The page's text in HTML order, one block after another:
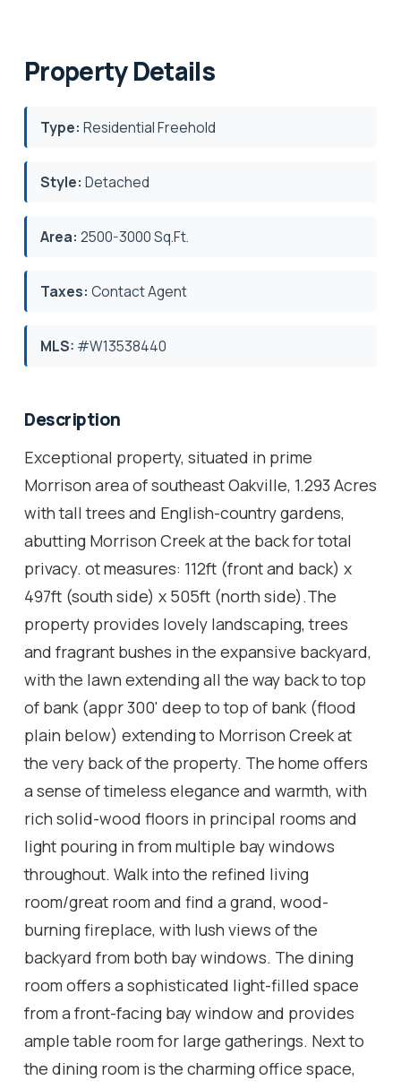
Property Details
Type: Residential Freehold
Style: Detached
Area: 2500-3000 Sq.Ft.
Taxes: Contact Agent
MLS: #W13538440
Description
Exceptional property, situated in prime
Morrison area of southeast Oakville, 1.293 Acres
with tall trees and English-country gardens,
abutting Morrison Creek at the back for total
privacy. ot measures: 112ft (front and back) x
497ft (south side) x 505ft (north side).The
property provides lovely landscaping, trees
and fragrant bushes in the expansive backyard,
with the lawn extending all the way back to top
of bank (appr 300' deep to top of bank (flood
plain below) extending to Morrison Creek at
the very back of the property. The home offers
a sense of timeless elegance and warmth, with
rich solid-wood floors in principal rooms and
light pouring in from multiple bay windows
throughout. Walk into the refined living
room/great room and find a grand, wood-
burning fireplace, with lush views of the
backyard from both bay windows. The dining
room offers a sophisticated light-filled space
from a front-facing bay window and provides
ample table room for large gatherings. Next to
the dining room is the charming office space,